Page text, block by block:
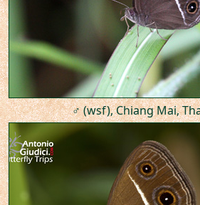
♂ (wsf), Chiang Mai,